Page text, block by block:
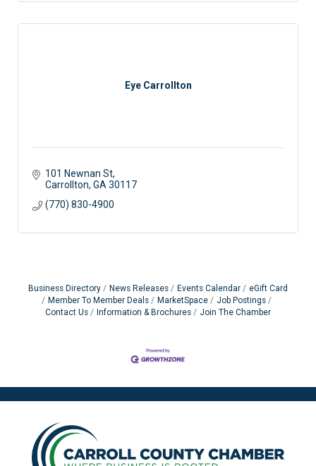
Eye Carrollton
101 Newnan St
Carrollton GA 30117
(770) 830-4900
Business Directory News Releases Events Calendar
eGift Card
Member To Member Deals
MarketSpace
Job Postings
Contact Us
Information & Brochures Join The Chamber